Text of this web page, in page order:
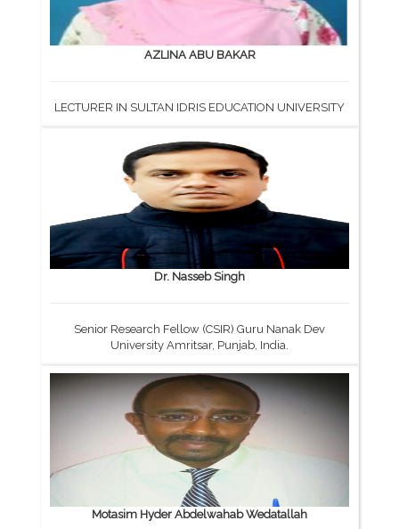
AZLINA ABU BAKAR
LECTURER IN SULTAN IDRIS EDUCATION UNIVERSITY
Dr. Nasseb Singh
Senior Research Fellow (CSIR) Guru Nanak Dev
University Amritsar, Punjab, India.
Motasim Hyder Abdelwahab Wedatallah